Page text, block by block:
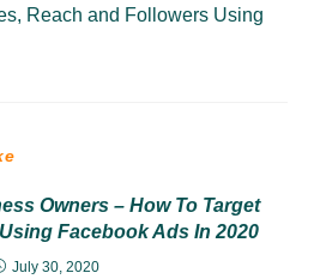
Reach and Followers Using
Owners – How To Target
Facebook Ads In 2020
July 30, 2020